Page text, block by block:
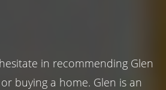
in recommending Glen
buying a home. Glen is an